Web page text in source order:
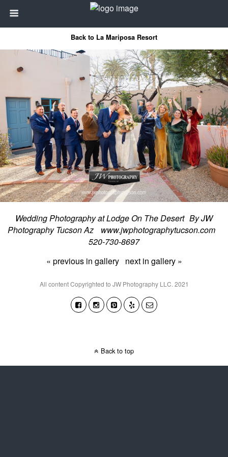
Back to La Mariposa Resort
Wedding Photography at Lodge On The Desert By JW
Photography Tucson Az www.jwphotographytucson.com
520-730-8697
« previous in gallery next in gallery »
All content Copyrighted to JW Photography LLC. 2021
Back to top